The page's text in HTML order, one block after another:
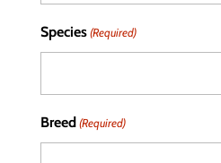
Species (Required)
Breed (Required)